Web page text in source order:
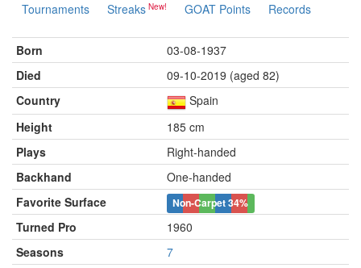
Tournaments
Streaks GOAT Points Records
Born
03-08-1937
Died
09-10-2019 (aged 82)
Country
Spain
Height
185 cm
Plays
Right-handed
Backhand
One-handed
Favorite Surface
Non-Carpet34%
Turned Pro
1960
Seasons
7